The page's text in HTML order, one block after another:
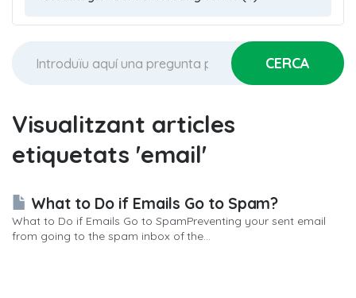
Visualitzant articles
etiquetats 'email'
What to Do if Emails Go to Spam?
What to Do if Emails Go to SpamPreventing your sent email
from going to the spam inbox of the...